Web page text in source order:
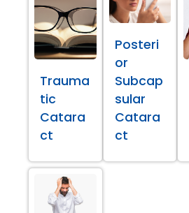
Trauma
tic
Catara
ct
Posteri
or
Subcap
sular
Catara
ct